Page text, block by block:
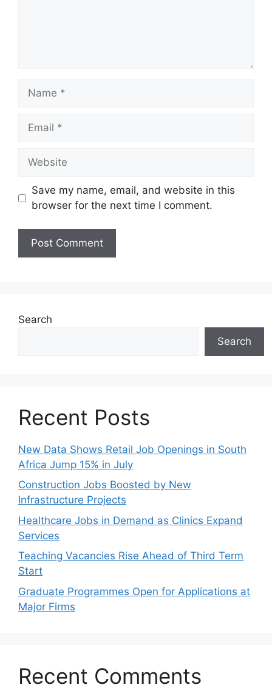
Name
Email
Website
Save my name, email, and website in this
browser for the next time I comment.
Search
Search
Recent Posts
New Data Shows Retail Job Openings in South
Africa Jump 15% in July
Construction Jobs Boosted by New
Infrastructure Projects
Healthcare Jobs in Demand as Clinics Expand
Services
Teaching Vacancies Rise Ahead of Third Term
Start
Graduate Programmes Open for Applications at
Major Firms
Recent Comments